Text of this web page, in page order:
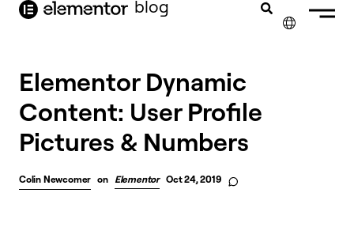
content blog
Elementor Dynamic
Content: User Profile
Pictures & Numbers
Colin Newcomer on Elementor Oct 24, 2019